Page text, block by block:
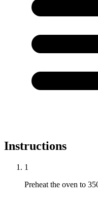
Instructions
1
Preheat the oven to